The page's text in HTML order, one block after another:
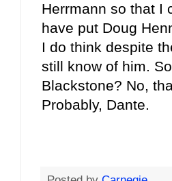
Herrmann so that I
have put Doug
I do think despite
still know of him.
Blackstone? No,
Probably, Dante.